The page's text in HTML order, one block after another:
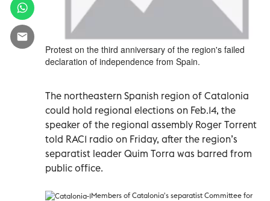
Protest on the third anniversary of the region's failed
declaration of independence from Spain.
The northeastern Spanish region of Catalonia
could hold regional elections on Feb.14, the
speaker of the regional assembly Roger Torrent
told RAC1 radio on Friday, after the region’s
separatist leader Quim Torra was barred from
public office.
Members of Catalonia's separatist Committee for